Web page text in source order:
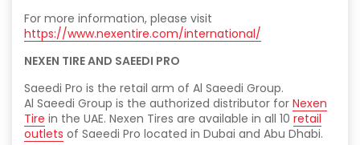
For more information, please visit
https://www.nexentire.com/international/
NEXEN TIRE AND SAEEDI PRO
Saeedi Pro is the retail arm of Al Saeedi Group.
Al Saeedi Group is the authorized distributor for Nexen
Tire in the UAE. Nexen Tires are available in all 10 retail
outlets of Saeedi Pro located in Dubai and Abu Dhabi.